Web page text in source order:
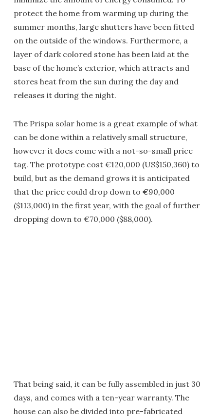
protect the home from warming up during the
summer months, large shutters have been fitted
on the outside of the windows. Furthermore, a
layer of dark colored stone has been laid at the
base of the home’s exterior, which attracts and
stores heat from the sun during the day and
releases it during the night.
The Prispa solar home is a great example of what
can be done within a relatively small structure,
however it does come with a not-so-small price
tag. The prototype cost €120,000 (US$150,360) to
build, but as the demand grows it is anticipated
that the price could drop down to €90,000
($113,000) in the first year, with the goal of further
dropping down to €70,000 ($88,000).
That being said, it can be fully assembled in just 30
days, and comes with a ten-year warranty. The
house can also be divided into pre-fabricated